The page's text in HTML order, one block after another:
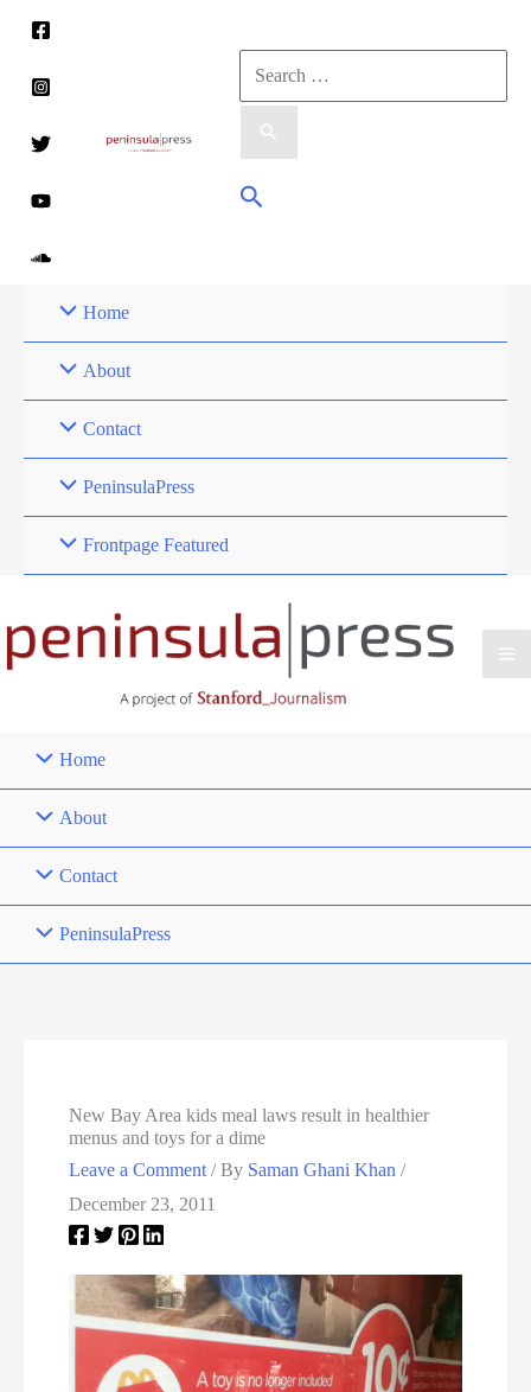
content
Search
for:
Search
Home
About
Contact
PeninsulaPress
Frontpage Featured
Home
About
Contact
PeninsulaPress
New Bay Area kids meal laws result in healthier
menus and toys for a dime
Leave a Comment / By Saman Ghani Khan/
December 23, 2011